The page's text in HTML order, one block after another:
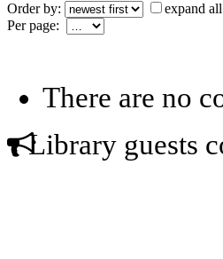
Order by:
expand all
Per page:
There are no
Library guests